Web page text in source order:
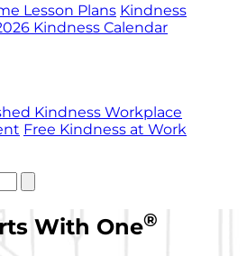
Lesson Plans Kindness
Kindness Calendar
Kindness Workplace
Free Kindness at Work
With One®